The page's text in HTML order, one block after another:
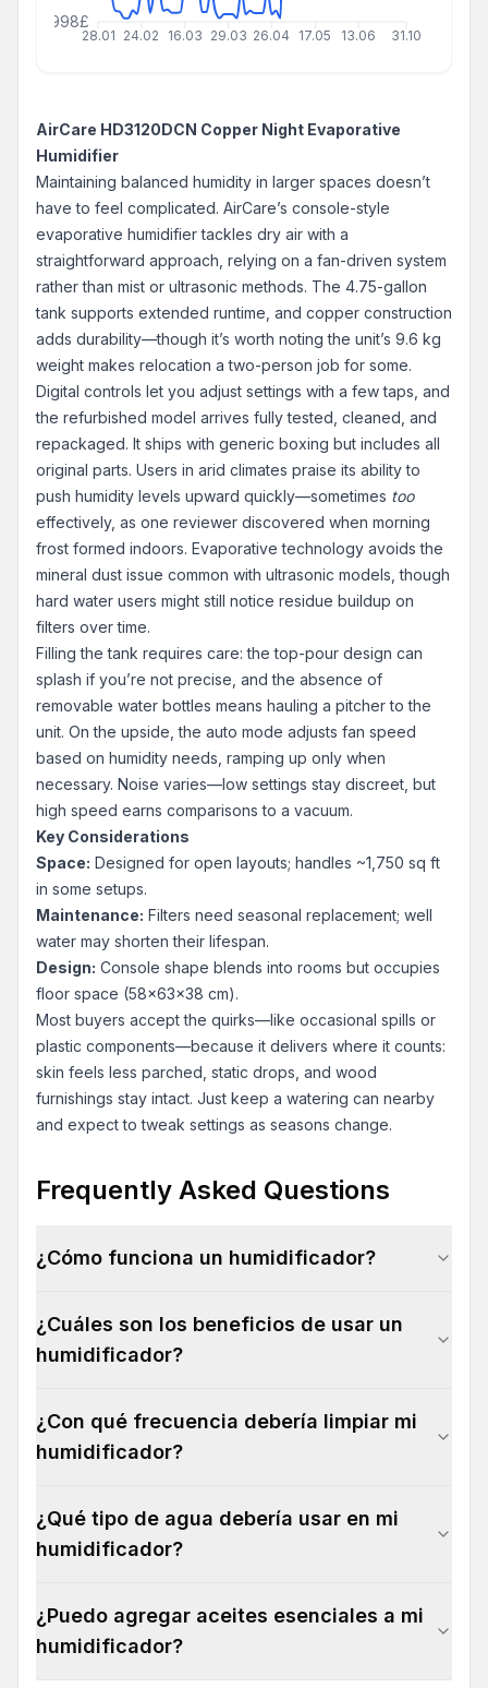
28.01 24.02 16.03 29.03 26.04 17.05 13.06 31.10
AirCare HD3120DCN Copper Night Evaporative
Humidifier
Maintaining balanced humidity in larger spaces doesn’t
have to feel complicated. AirCare’s console-style
evaporative humidifier tackles dry air with a
straightforward approach, relying on a fan-driven system
rather than mist or ultrasonic methods. The 4.75-gallon
tank supports extended runtime, and copper construction
adds durability—though it’s worth noting the unit’s 9.6 kg
weight makes relocation a two-person job for some.
Digital controls let you adjust settings with a few taps, and
the refurbished model arrives fully tested, cleaned, and
repackaged. It ships with generic boxing but includes all
original parts. Users in arid climates praise its ability to
push humidity levels upward quickly—sometimes too
effectively, as one reviewer discovered when morning
frost formed indoors. Evaporative technology avoids the
mineral dust issue common with ultrasonic models, though
hard water users might still notice residue buildup on
filters over time.
Filling the tank requires care: the top-pour design can
splash if you’re not precise, and the absence of
removable water bottles means hauling a pitcher to the
unit. On the upside, the auto mode adjusts fan speed
based on humidity needs, ramping up only when
necessary. Noise varies—low settings stay discreet, but
high speed earns comparisons to a vacuum.
Key Considerations
Space: Designed for open layouts; handles ~1,750 sq ft
in some setups.
Maintenance: Filters need seasonal replacement; well
water may shorten their lifespan.
Design: Console shape blends into rooms but occupies
floor space (58x63x38 cm).
Most buyers accept the quirks—like occasional spills or
plastic components—because it delivers where it counts:
skin feels less parched, static drops, and wood
furnishings stay intact. Just keep a watering can nearby
and expect to tweak settings as seasons change.
Frequently Asked Questions
¿Cómo funciona un humidificador?
¿Cuáles son los beneficios de usar un
humidificador?
¿Con qué frecuencia debería limpiar mi
humidificador?
¿Qué tipo de agua debería usar en mi
humidificador?
¿Puedo agregar aceites esenciales a mi
humidificador?